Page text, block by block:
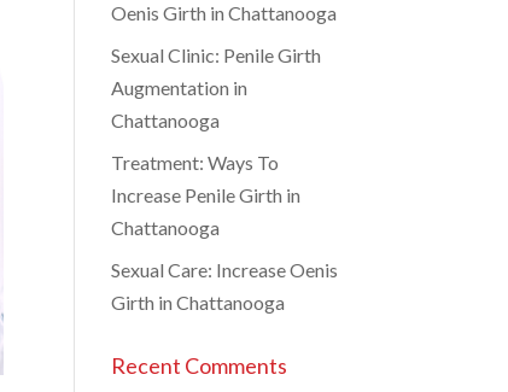
Oenis Girth in Chattanooga
Sexual Clinic: Penile Girth
Augmentation in
Chattanooga
Treatment: Ways To
Increase Penile Girth in
Chattanooga
Sexual Care: Increase Oenis
Girth in Chattanooga
Recent Comments